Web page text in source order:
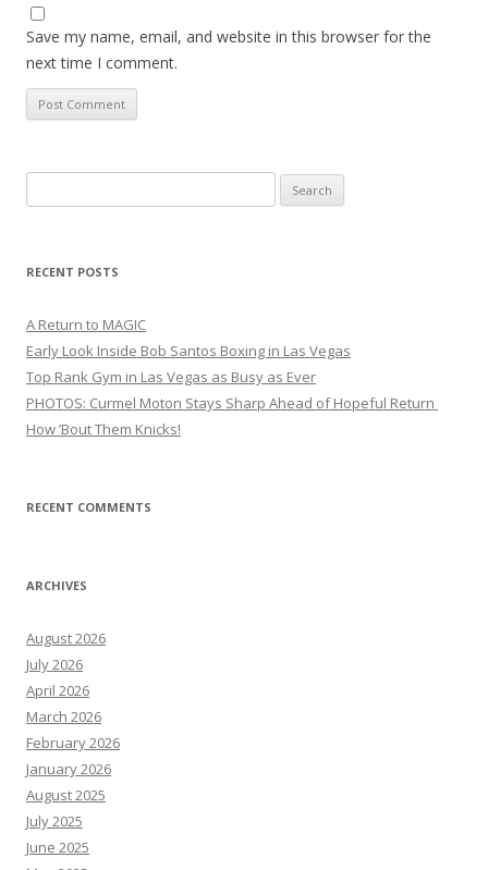
Save my name, email, and website in this browser for the
next time I comment.
for:
RECENT POSTS
A Return to MAGIC
Early Look Inside Bob Santos Boxing in Las Vegas
Top Rank Gym in Las Vegas as Busy as Ever
PHOTOS: Curmel Moton Stays Sharp Ahead of Hopeful Return
How ’Bout Them Knicks!
RECENT COMMENTS
ARCHIVES
August 2026
July 2026
April 2026
March 2026
February 2026
January 2026
August 2025
July 2025
June 2025